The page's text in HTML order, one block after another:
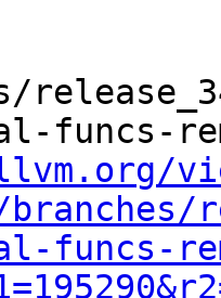
funcs-
funcs-